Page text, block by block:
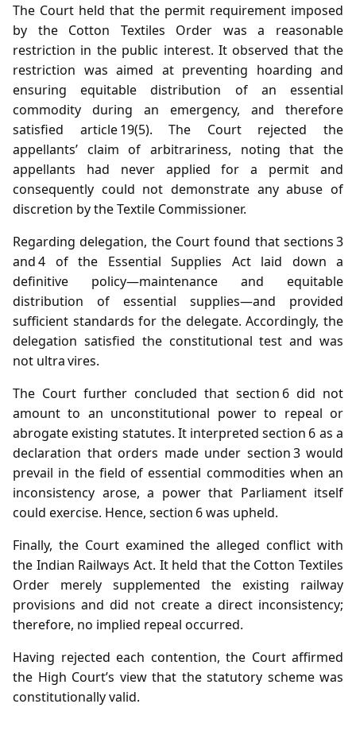
The Court held that the permit requirement imposed
by the Cotton Textiles Order was a reasonable
restriction in the public interest. It observed that the
restriction was aimed at preventing hoarding and
ensuring equitable distribution of an essential
commodity during an emergency, and therefore
satisfied article 19(5). The Court rejected the
appellants’ claim of arbitrariness, noting that the
appellants had never applied for a permit and
consequently could not demonstrate any abuse of
discretion by the Textile Commissioner.
Regarding delegation, the Court found that sections 3
and 4 of the Essential Supplies Act laid down a
definitive policy—maintenance and equitable
distribution of essential supplies—and provided
sufficient standards for the delegate. Accordingly, the
delegation satisfied the constitutional test and was
not ultra vires.
The Court further concluded that section 6 did not
amount to an unconstitutional power to repeal or
abrogate existing statutes. It interpreted section 6 as a
declaration that orders made under section 3 would
prevail in the field of essential commodities when an
inconsistency arose, a power that Parliament itself
could exercise. Hence, section 6 was upheld.
Finally, the Court examined the alleged conflict with
the Indian Railways Act. It held that the Cotton Textiles
Order merely supplemented the existing railway
provisions and did not create a direct inconsistency;
therefore, no implied repeal occurred.
Having rejected each contention, the Court affirmed
the High Court’s view that the statutory scheme was
constitutionally valid.